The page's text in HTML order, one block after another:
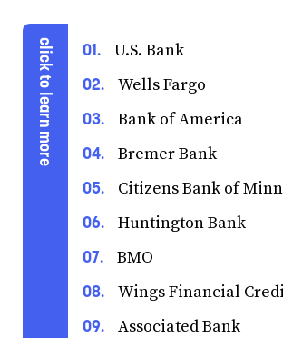
U.S. Bank
Wells Fargo
Bank of America
Bremer Bank
Citizens Bank of
Huntington Bank
BMO
Wings Financial
Associated Bank